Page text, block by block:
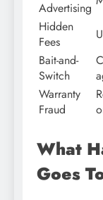
Advertising
Hidden
Fees
Bait-and-
Switch
Warranty
Fraud
What
Goes